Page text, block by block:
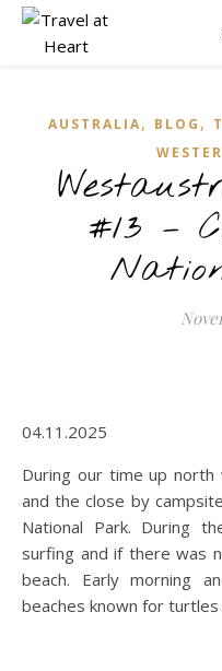
AUSTRALIA, BLOG ,
#13 –
04.11.2025
During our time up
and the close by
National Park. During
surfing and if there was
beach. Early morning
beaches known for